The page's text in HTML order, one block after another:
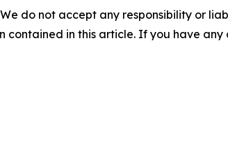
do not accept any responsibility or
in this article. If you have any